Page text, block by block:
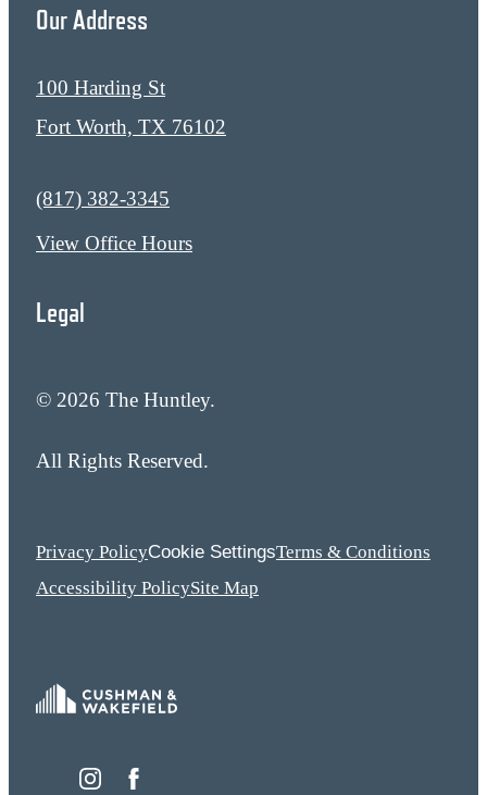
Our Address
100 Harding St
Fort Worth, TX 76102
Call us at
(817) 382-3345
View Office Hours
Legal
© 2026 The Huntley.
All Rights Reserved.
Privacy PolicyCookie SettingsTerms & Conditions
Accessibility PolicySite Map